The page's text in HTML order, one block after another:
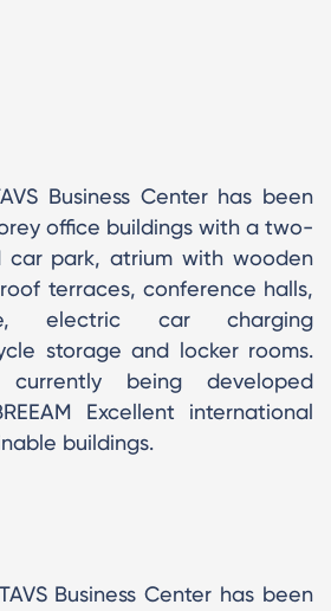
Business Center has been
office buildings with a two-
car park, atrium with wooden
terraces, conference halls,
electric car charging
storage and locker rooms.
being developed
Excellent international
buildings.
Business Center has been